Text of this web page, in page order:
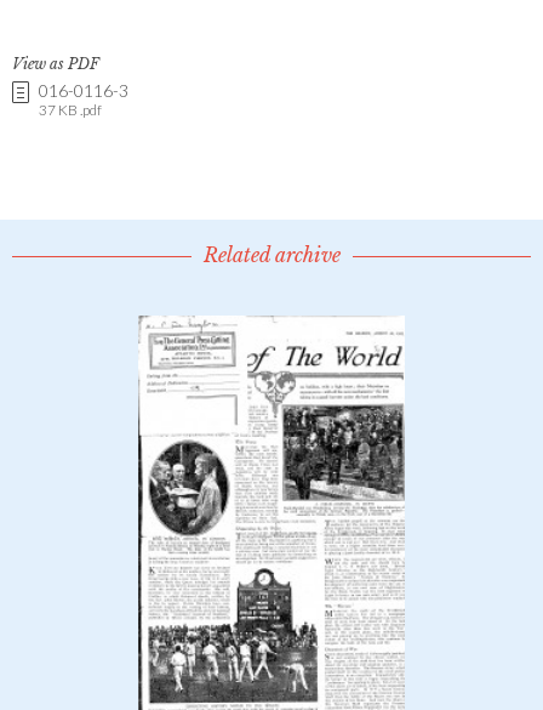
View as PDF
016-0116-3
37 KB .pdf
Related archive